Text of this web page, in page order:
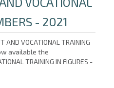
- 2021
VOCATIONAL TRAINING
available the
TRAINING IN FIGURES -